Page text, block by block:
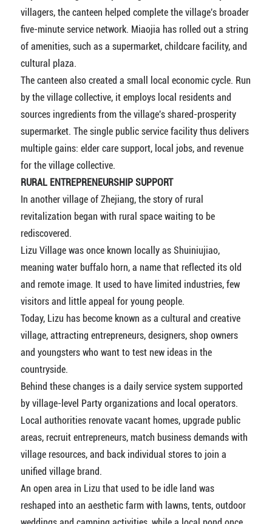
villagers, the canteen helped complete the village's broader
five-minute service network. Miaojia has rolled out a string
of amenities, such as a supermarket, childcare facility, and
cultural plaza.
The canteen also created a small local economic cycle. Run
by the village collective, it employs local residents and
sources ingredients from the village's shared-prosperity
supermarket. The single public service facility thus delivers
multiple gains: elder care support, local jobs, and revenue
for the village collective.
RURAL ENTREPRENEURSHIP SUPPORT
In another village of Zhejiang, the story of rural
revitalization began with rural space waiting to be
rediscovered.
Lizu Village was once known locally as Shuiniujiao,
meaning water buffalo horn, a name that reflected its old
and remote image. It used to have limited industries, few
visitors and little appeal for young people.
Today, Lizu has become known as a cultural and creative
village, attracting entrepreneurs, designers, shop owners
and youngsters who want to test new ideas in the
countryside.
Behind these changes is a daily service system supported
by village-level Party organizations and local operators.
Local authorities renovate vacant homes, upgrade public
areas, recruit entrepreneurs, match business demands with
village resources, and back individual stores to join a
unified village brand.
An open area in Lizu that used to be idle land was
reshaped into an aesthetic farm with lawns, tents, outdoor